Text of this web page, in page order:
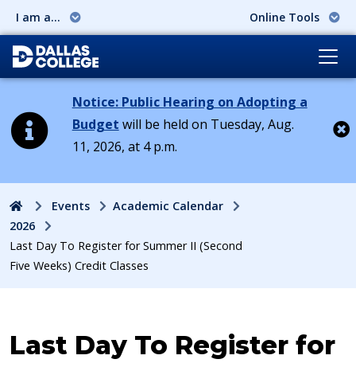
I am a... Online Tools
Notice: Public Hearing on Adopting a
Budget will be held on Tuesday, Aug.
11, 2026, at 4 p.m.
HomeEvents
Academic Calendar
2026
Last Day To Register for Summer II (Second
Five Weeks) Credit Classes
Event:
Last Day To Register for